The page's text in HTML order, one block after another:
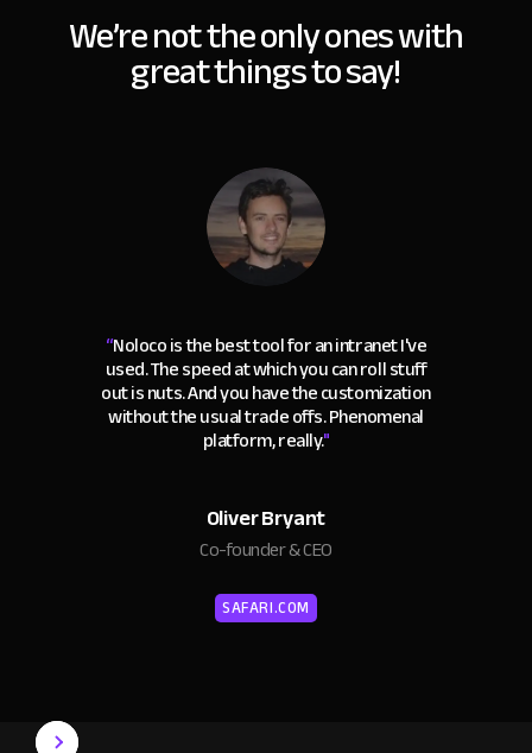
We’re not the only ones with
great things to say!
“Noloco is the best tool for an intranet I've
used. The speed at which you can roll stuff
out is nuts. And you have the customization
without the usual trade offs. Phenomenal
platform, really."
Oliver Bryant
Co-founder & CEO
SAFARI.COM